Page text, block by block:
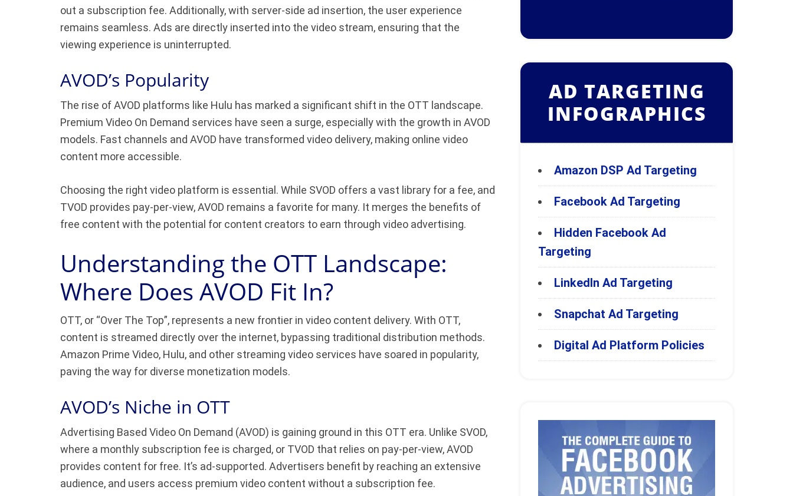
out a subscription fee. Additionally, with server-side ad insertion, the user experience
remains seamless. Ads are directly inserted into the video stream, ensuring that the
viewing experience is uninterrupted.
AVOD’s Popularity
The rise of AVOD platforms like Hulu has marked a significant shift in the OTT landscape.
Premium Video On Demand services have seen a surge, especially with the growth in AVOD
models. Fast channels and AVOD have transformed video delivery, making online video
content more accessible.
Choosing the right video platform is essential. While SVOD offers a vast library for a fee, and
TVOD provides pay-per-view, AVOD remains a favorite for many. It merges the benefits of
free content with the potential for content creators to earn through video advertising.
Understanding the OTT Landscape:
Where Does AVOD Fit In?
OTT, or “Over The Top”, represents a new frontier in video content delivery. With OTT,
content is streamed directly over the internet, bypassing traditional distribution methods.
Amazon Prime Video, Hulu, and other streaming video services have soared in popularity,
paving the way for diverse monetization models.
AVOD’s Niche in OTT
Advertising Based Video On Demand (AVOD) is gaining ground in this OTT era. Unlike SVOD,
where a monthly subscription fee is charged, or TVOD that relies on pay-per-view, AVOD
provides content for free. It’s ad-supported. Advertisers benefit by reaching an extensive
audience, and users access premium video content without a subscription fee.
AD TARGETING
INFOGRAPHICS
Amazon DSP Ad Targeting
Facebook Ad Targeting
Hidden Facebook Ad
Targeting
LinkedIn Ad Targeting
Snapchat Ad Targeting
Digital Ad Platform Policies